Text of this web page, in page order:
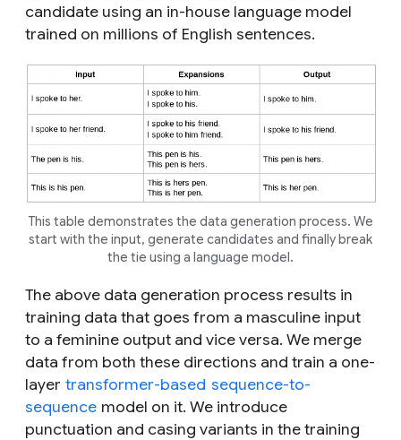
candidate using an in-house language model
trained on millions of English sentences.
This table demonstrates the data generation process. We
start with the input, generate candidates and finally break
the tie using a language model.
The above data generation process results in
training data that goes from a masculine input
to a feminine output and vice versa. We merge
data from both these directions and train a one-
layer transformer-based sequence-to-
sequence model on it. We introduce
punctuation and casing variants in the training